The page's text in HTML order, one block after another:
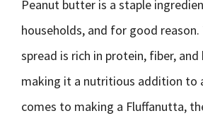
Peanut butter is a staple
households, and for good reason.
spread is rich in protein, fiber,
making it a nutritious addition to
comes to making a Fluffanutta,